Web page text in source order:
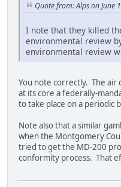
Quote from: Alps on June
I note that they killed
environmental review
environmental review
You note correctly. The
at its core a federally-
to take place on a periodic
Note also that a similar
when the Montgomery
tried to get the MD-200
conformity process. That